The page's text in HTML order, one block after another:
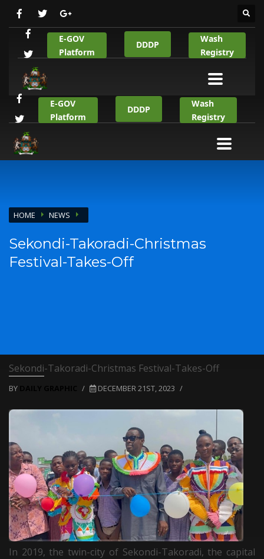
E-GOV
Platform
DDDP
Wash
Registry
E-GOV
Platform
DDDP
Wash
Registry
HOME NEWS
Sekondi-Takoradi-Christmas
Festival-Takes-Off
Sekondi-Takoradi-Christmas Festival-Takes-Off
BY / DECEMBER 21ST, 2023 /
In 2019, the twin-city of Sekondi-Takoradi, the capital